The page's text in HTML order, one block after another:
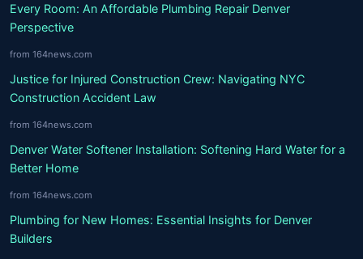
Every Room: An Affordable Plumbing Repair Denver
Perspective
from 164news.com
Justice for Injured Construction Crew: Navigating NYC
Construction Accident Law
from 164news.com
Denver Water Softener Installation: Softening Hard Water for a
Better Home
from 164news.com
Plumbing for New Homes: Essential Insights for Denver
Builders